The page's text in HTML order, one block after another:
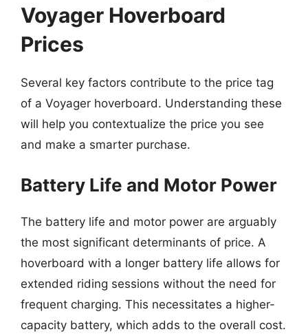
Voyager Hoverboard
Prices
Several key factors contribute to the price tag
of a Voyager hoverboard. Understanding these
will help you contextualize the price you see
and make a smarter purchase.
Battery Life and Motor Power
The battery life and motor power are arguably
the most significant determinants of price. A
hoverboard with a longer battery life allows for
extended riding sessions without the need for
frequent charging. This necessitates a higher-
capacity battery, which adds to the overall cost.